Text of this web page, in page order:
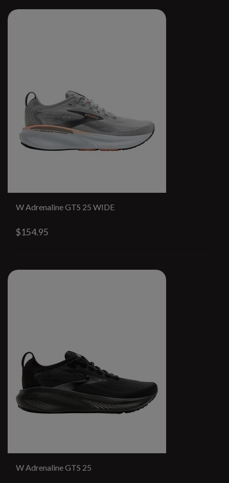
W Adrenaline GTS 25 WIDE
$154.95
W Adrenaline GTS 25